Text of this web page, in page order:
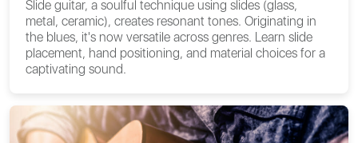
Slide guitar, a soulful technique using slides (glass,
metal, ceramic), creates resonant tones. Originating in
the blues, it's now versatile across genres. Learn slide
placement, hand positioning, and material choices for a
captivating sound.